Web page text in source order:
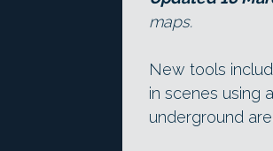
maps.
New tools
in scenes using
underground